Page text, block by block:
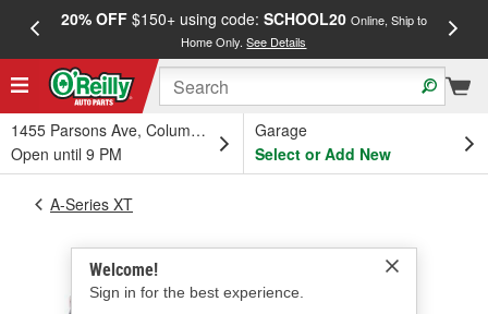
20% OFF$150+ using code: SCHOOL20 Online, Ship to
Home Only.See Details
1455 Parsons Ave, Columbus, OH
Open until 9 PM
Garage
Select or Add New
Welcome!
Sign in for the best experience.
A-Series XT